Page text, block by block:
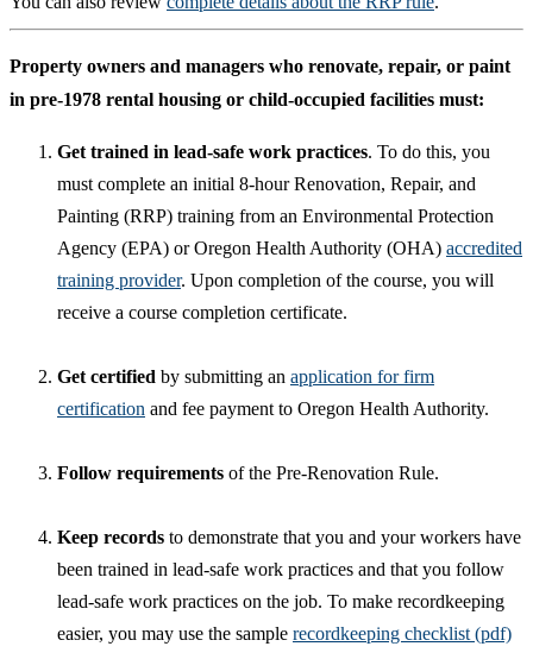
Property owners and managers who renovate, repair, or paint
in pre-1978 rental housing or child-occupied facilities must:
Get trained in lead-safe work practices. To do this, you
must complete an initial 8-hour Renovation, Repair, and
Painting (RRP) training from an Environmental Protection
Agency (EPA) or Oregon Health Authority (OHA) accredited
training provider. Upon completion of the course, you will
receive a course completion certificate.
Get certified by submitting an application for firm
certification and fee payment to Oregon Health Authority.
Follow requirements of the Pre-Renovation Rule.
Keep records to demonstrate that you and your workers have
been trained in lead-safe work practices and that you follow
lead-safe work practices on the job. To make recordkeeping
easier, you may use the sample recordkeeping checklist (pdf)